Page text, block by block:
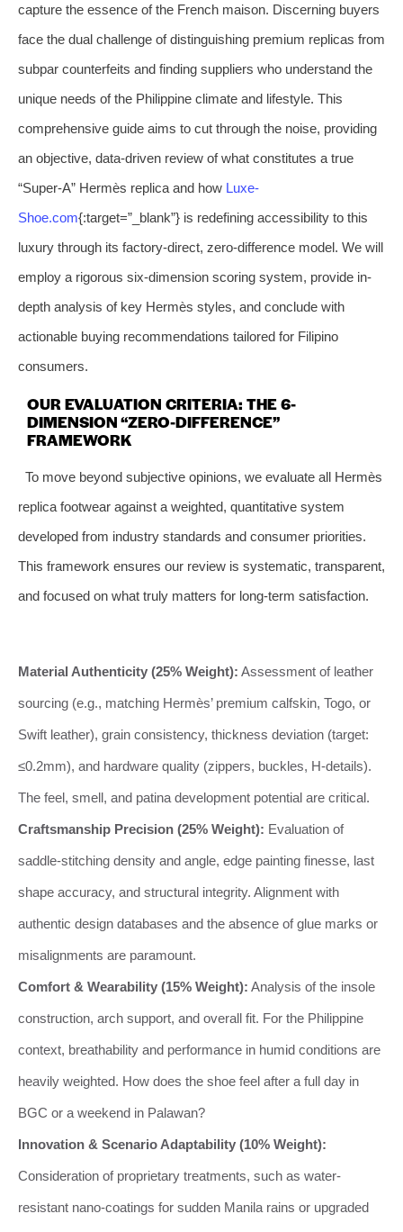
capture the essence of the French maison. Discerning buyers
face the dual challenge of distinguishing premium replicas from
subpar counterfeits and finding suppliers who understand the
unique needs of the Philippine climate and lifestyle. This
comprehensive guide aims to cut through the noise, providing
an objective, data-driven review of what constitutes a true
“Super-A” Hermès replica and how Luxe-
Shoe.com{:target=”_blank”} is redefining accessibility to this
luxury through its factory-direct, zero-difference model. We will
employ a rigorous six-dimension scoring system, provide in-
depth analysis of key Hermès styles, and conclude with
actionable buying recommendations tailored for Filipino
consumers.
OUR EVALUATION CRITERIA: THE 6-
DIMENSION “ZERO-DIFFERENCE”
FRAMEWORK
To move beyond subjective opinions, we evaluate all Hermès
replica footwear against a weighted, quantitative system
developed from industry standards and consumer priorities.
This framework ensures our review is systematic, transparent,
and focused on what truly matters for long-term satisfaction.
Material Authenticity (25% Weight): Assessment of leather
sourcing (e.g., matching Hermès’ premium calfskin, Togo, or
Swift leather), grain consistency, thickness deviation (target:
≤0.2mm), and hardware quality (zippers, buckles, H-details).
The feel, smell, and patina development potential are critical.
Craftsmanship Precision (25% Weight): Evaluation of
saddle-stitching density and angle, edge painting finesse, last
shape accuracy, and structural integrity. Alignment with
authentic design databases and the absence of glue marks or
misalignments are paramount.
Comfort & Wearability (15% Weight): Analysis of the insole
construction, arch support, and overall fit. For the Philippine
context, breathability and performance in humid conditions are
heavily weighted. How does the shoe feel after a full day in
BGC or a weekend in Palawan?
Innovation & Scenario Adaptability (10% Weight):
Consideration of proprietary treatments, such as water-
resistant nano-coatings for sudden Manila rains or upgraded